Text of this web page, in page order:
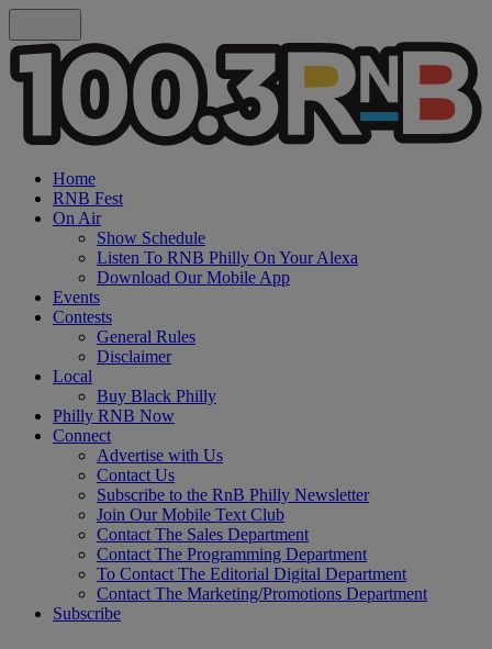
Home
RNB Fest
On Air
Show Schedule
Listen To RNB Philly On Your Alexa
Download Our Mobile App
Events
Contests
General Rules
Disclaimer
Local
Buy Black Philly
Philly RNB Now
Connect
Advertise with Us
Contact Us
Subscribe to the RnB Philly Newsletter
Join Our Mobile Text Club
Contact The Sales Department
Contact The Programming Department
To Contact The Editorial Digital Department
Contact The Marketing/Promotions Department
Subscribe